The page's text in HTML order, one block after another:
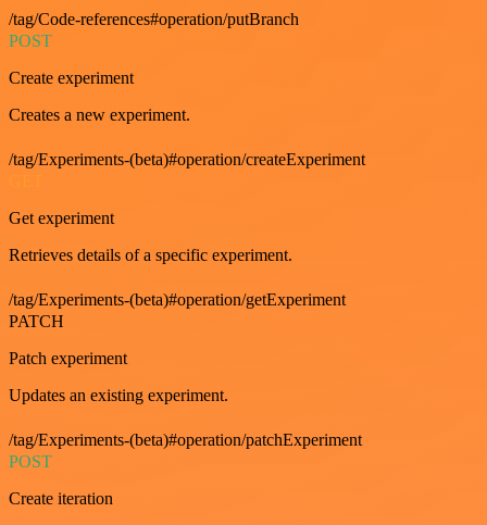
/tag/Code-references#operation/putBranch
POST
Create experiment
Creates a new experiment.
/tag/Experiments-(beta)#operation/createExperiment
Get experiment
Retrieves details of a specific experiment.
/tag/Experiments-(beta)#operation/getExperiment
PATCH
Patch experiment
Updates an existing experiment.
/tag/Experiments-(beta)#operation/patchExperiment
POST
Create iteration